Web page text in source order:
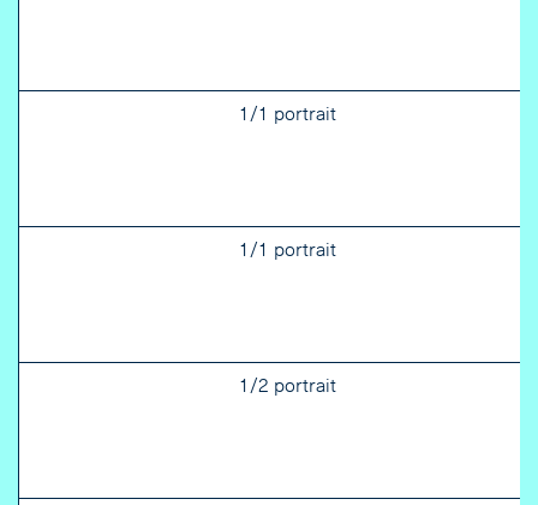
1/1 portrait
1/1 portrait
1/2 portrait